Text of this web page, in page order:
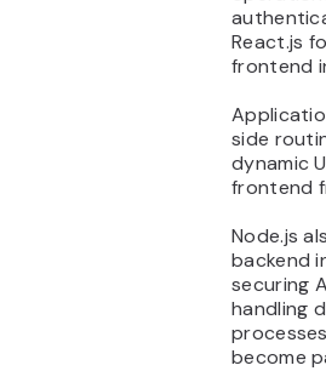
React.js
frontend
side
dynamic
frontend
Node.js
backend
securing
handling
become